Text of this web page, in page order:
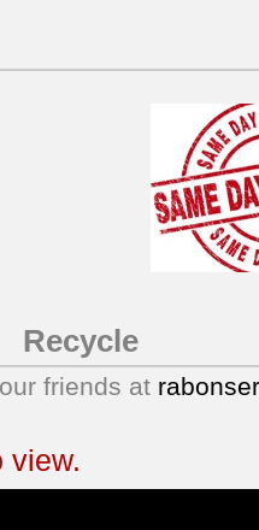
Recycle
friends at
view.